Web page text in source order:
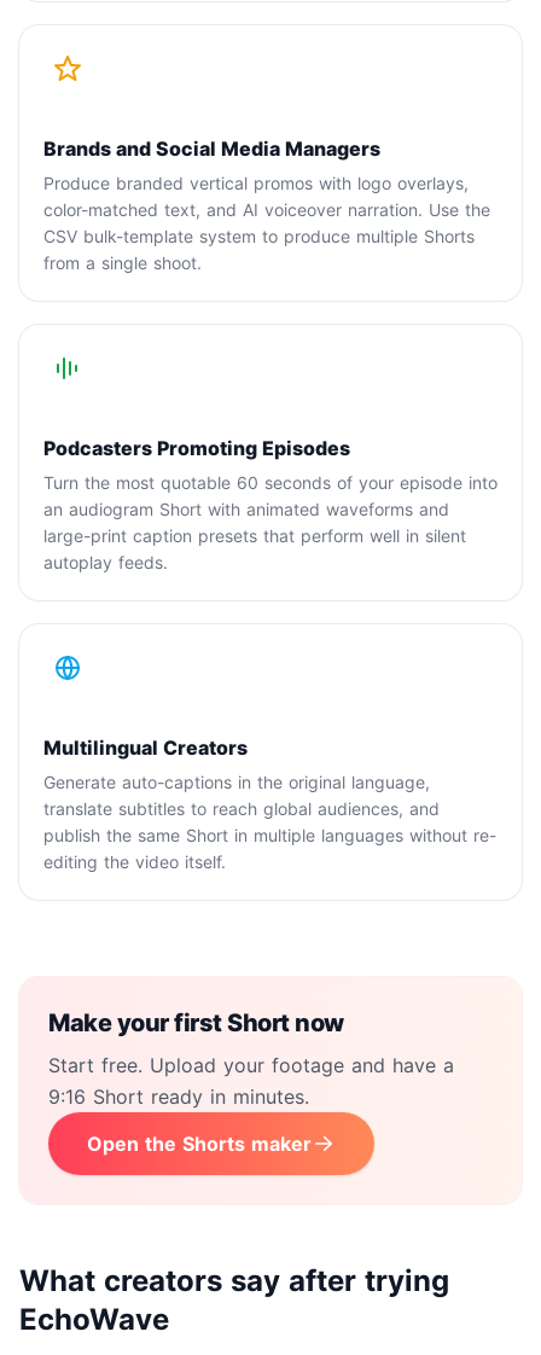
Brands and Social Media Managers
Produce branded vertical promos with logo overlays,
color-matched text, and AI voiceover narration. Use the
CSV bulk-template system to produce multiple Shorts
from a single shoot.
Podcasters Promoting Episodes
Turn the most quotable 60 seconds of your episode into
an audiogram Short with animated waveforms and
large-print caption presets that perform well in silent
autoplay feeds.
Multilingual Creators
Generate auto-captions in the original language,
translate subtitles to reach global audiences, and
publish the same Short in multiple languages without re-
editing the video itself.
Make your first Short now
Start free. Upload your footage and have a
9:16 Short ready in minutes.
Open the Shorts maker
What creators say after trying
EchoWave